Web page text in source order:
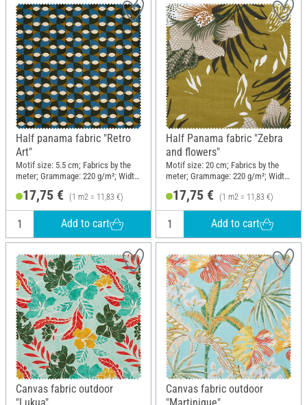
Half panama fabric "Retro
Art"
Motif size: 5.5 cm; Fabrics by the
meter; Grammage: 220 g/m²; Width:
17,75 € (1 m2 = 11,83 €)
Add to cart
Half Panama fabric "Zebra
and flowers"
Motif size: 20 cm; Fabrics by the
meter; Grammage: 220 g/m²; Width:
17,75 € (1 m2 = 11,83 €)
Add to cart
Canvas fabric outdoor
Canvas fabric outdoor